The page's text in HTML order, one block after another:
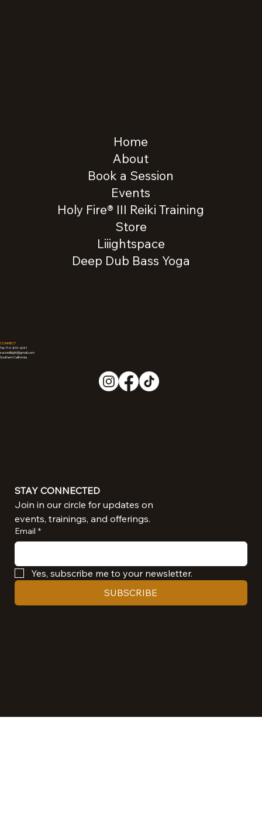
Home
About
Book a Session
Events
Holy Fire® III Reiki Training
Store
Liiightspace
Deep Dub Bass Yoga
CONNECT
Tel: 714-851-6041
sacredliiight@gmail.com
Southern California
STAY CONNECTED
events, trainings, and offerings.
Email *
Yes, subscribe me to your newsletter.
SUBSCRIBE